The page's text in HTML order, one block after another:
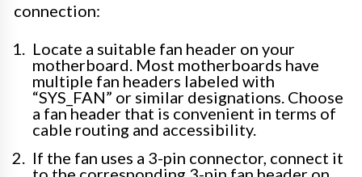
connection:
Locate a suitable fan header on your
motherboard. Most motherboards have
multiple fan headers labeled with
“SYS_FAN” or similar designations. Choose
a fan header that is convenient in terms of
cable routing and accessibility.
If the fan uses a 3-pin connector, connect it